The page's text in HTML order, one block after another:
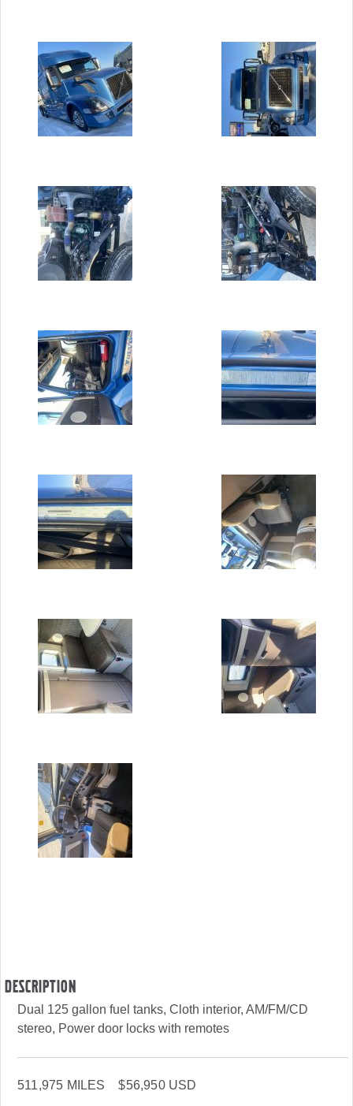
Description
Dual 125 gallon fuel tanks, Cloth interior, AM/FM/CD
stereo, Power door locks with remotes
511,975 MILES $56,950 USD